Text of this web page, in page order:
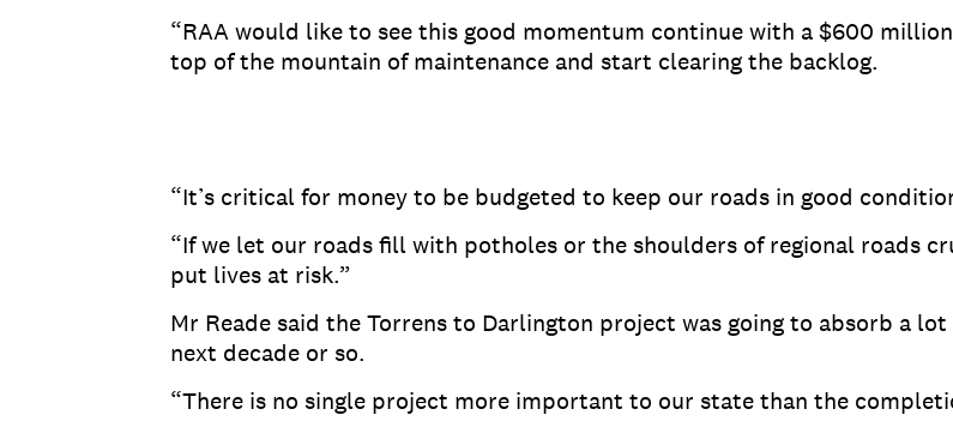
“RAA would like to see this good momentum continue with a $600
top of the mountain of maintenance and start clearing the backlog.
“It’s critical for money to be budgeted to keep our roads in good
“If we let our roads fill with potholes or the shoulders of regional roads
put lives at risk.”
Mr Reade said the Torrens to Darlington project was going to absorb a
next decade or so.
“There is no single project more important to our state than the